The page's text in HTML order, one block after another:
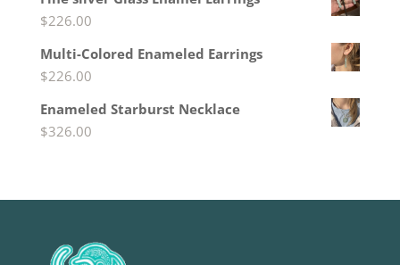
$226.00
Multi-Colored Enameled Earrings
$226.00
Enameled Starburst Necklace
$326.00